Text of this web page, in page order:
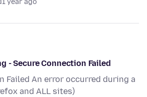
1 year ago
- Secure Connection Failed
Failed An error occurred during a
and ALL sites)